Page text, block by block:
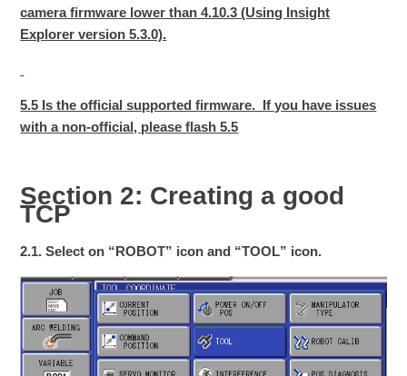
camera firmware lower than 4.10.3 (Using Insight
Explorer version 5.3.0).
5.5 Is the official supported firmware. If you have issues
with a non-official, please flash 5.5
Section 2: Creating a good
TCP
2.1. Select on “ROBOT” icon and “TOOL” icon.